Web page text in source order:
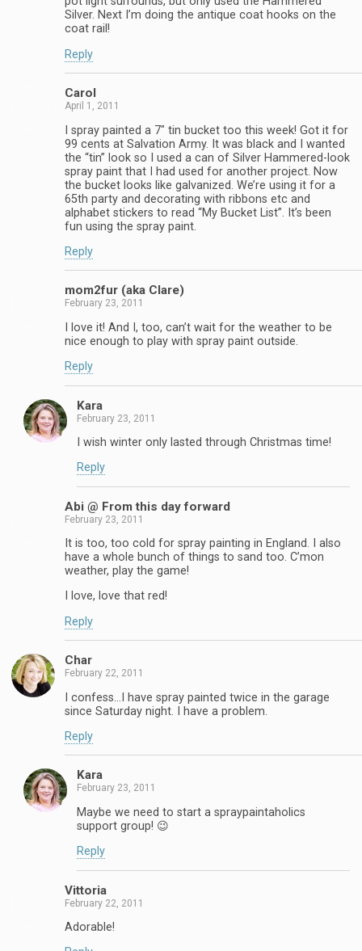
Silver. Next I’m doing the antique coat hooks on the
coat rail!
Reply
Carol
April 1, 2011
I spray painted a 7″ tin bucket too this week! Got it for
99 cents at Salvation Army. It was black and I wanted
the “tin” look so I used a can of Silver Hammered-look
spray paint that I had used for another project. Now
the bucket looks like galvanized. We’re using it for a
65th party and decorating with ribbons etc and
alphabet stickers to read “My Bucket List”. It’s been
fun using the spray paint.
Reply
mom2fur (aka Clare)
February 23, 2011
I love it! And I, too, can’t wait for the weather to be
nice enough to play with spray paint outside.
Reply
Kara
February 23, 2011
I wish winter only lasted through Christmas time!
Reply
Abi @ From this day forward
February 23, 2011
It is too, too cold for spray painting in England. I also
have a whole bunch of things to sand too. C’mon
weather, play the game!
I love, love that red!
Reply
Char
February 22, 2011
I confess…I have spray painted twice in the garage
since Saturday night. I have a problem.
Reply
Kara
February 23, 2011
Maybe we need to start a spraypaintaholics
support group! 😉
Reply
Vittoria
February 22, 2011
Adorable!